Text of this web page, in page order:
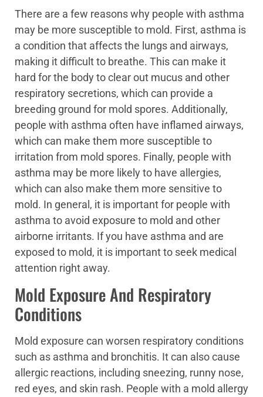
There are a few reasons why people with asthma
may be more susceptible to mold. First, asthma is
a condition that affects the lungs and airways,
making it difficult to breathe. This can make it
hard for the body to clear out mucus and other
respiratory secretions, which can provide a
breeding ground for mold spores. Additionally,
people with asthma often have inflamed airways,
which can make them more susceptible to
irritation from mold spores. Finally, people with
asthma may be more likely to have allergies,
which can also make them more sensitive to
mold. In general, it is important for people with
asthma to avoid exposure to mold and other
airborne irritants. If you have asthma and are
exposed to mold, it is important to seek medical
attention right away.
Mold Exposure And Respiratory
Conditions
Mold exposure can worsen respiratory conditions
such as asthma and bronchitis. It can also cause
allergic reactions, including sneezing, runny nose,
red eyes, and skin rash. People with a mold allergy